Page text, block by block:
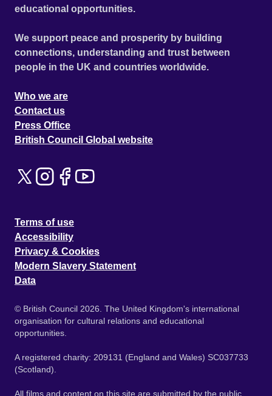
educational opportunities.
We support peace and prosperity by building
connections, understanding and trust between
people in the UK and countries worldwide.
Who we are
Contact us
Press Office
British Council Global website
Terms of use
Accessibility
Privacy & Cookies
Modern Slavery Statement
Data
© British Council 2026. The United Kingdom's international
organisation for cultural relations and educational
opportunities.
A registered charity: 209131 (England and Wales) SC037733
(Scotland).
All films and content on this site are submitted by the public.